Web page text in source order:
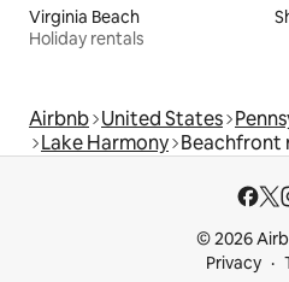
Virginia Beach
Holiday rentals
Airbnb United States
Lake Harmony Beachfront
© 2026
Privacy